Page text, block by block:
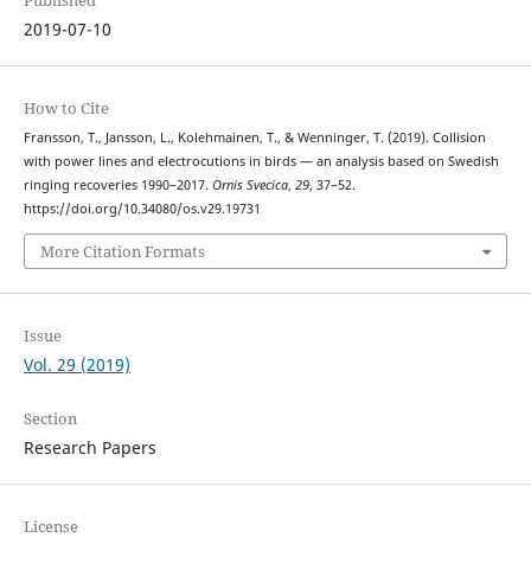
2019-07-10
How to Cite
Fransson, T., Jansson, L., Kolehmainen, T., & Wenninger, T. (2019). Collision
with power lines and electrocutions in birds — an analysis based on Swedish
ringing recoveries 1990–2017. Ornis Svecica, 29, 37–52.
https://doi.org/10.34080/os.v29.19731
More Citation Formats
Issue
Vol. 29 (2019)
Section
Research Papers
License